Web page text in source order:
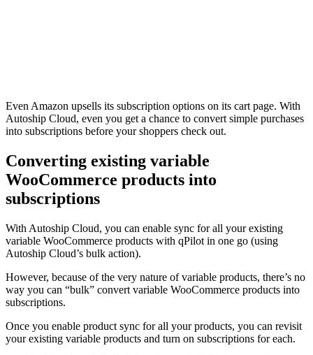
Even Amazon upsells its subscription options on its cart page. With
Autoship Cloud, even you get a chance to convert simple purchases
into subscriptions before your shoppers check out.
Converting existing variable
WooCommerce products into
subscriptions
With Autoship Cloud, you can enable sync for all your existing
variable WooCommerce products with qPilot in one go (using
Autoship Cloud’s bulk action).
However, because of the very nature of variable products, there’s no
way you can “bulk” convert variable WooCommerce products into
subscriptions.
Once you enable product sync for all your products, you can revisit
your existing variable products and turn on subscriptions for each.